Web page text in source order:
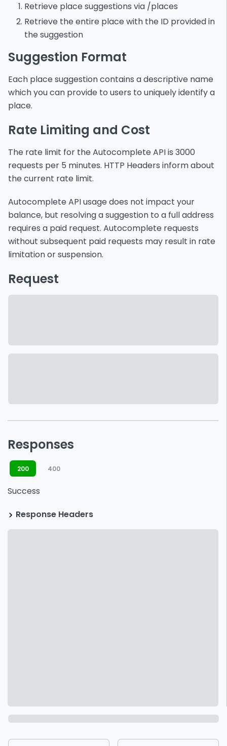
Retrieve place suggestions via /places
Retrieve the entire place with the ID provided in
the suggestion
Suggestion Format
Each place suggestion contains a descriptive name
which you can provide to users to uniquely identify a
place.
Rate Limiting and Cost
The rate limit for the Autocomplete API is 3000
requests per 5 minutes. HTTP Headers inform about
the current rate limit.
Autocomplete API usage does not impact your
balance, but resolving a suggestion to a full address
requires a paid request. Autocomplete requests
without subsequent paid requests may result in rate
limitation or suspension.
Request
Responses
200 400
Success
Response Headers